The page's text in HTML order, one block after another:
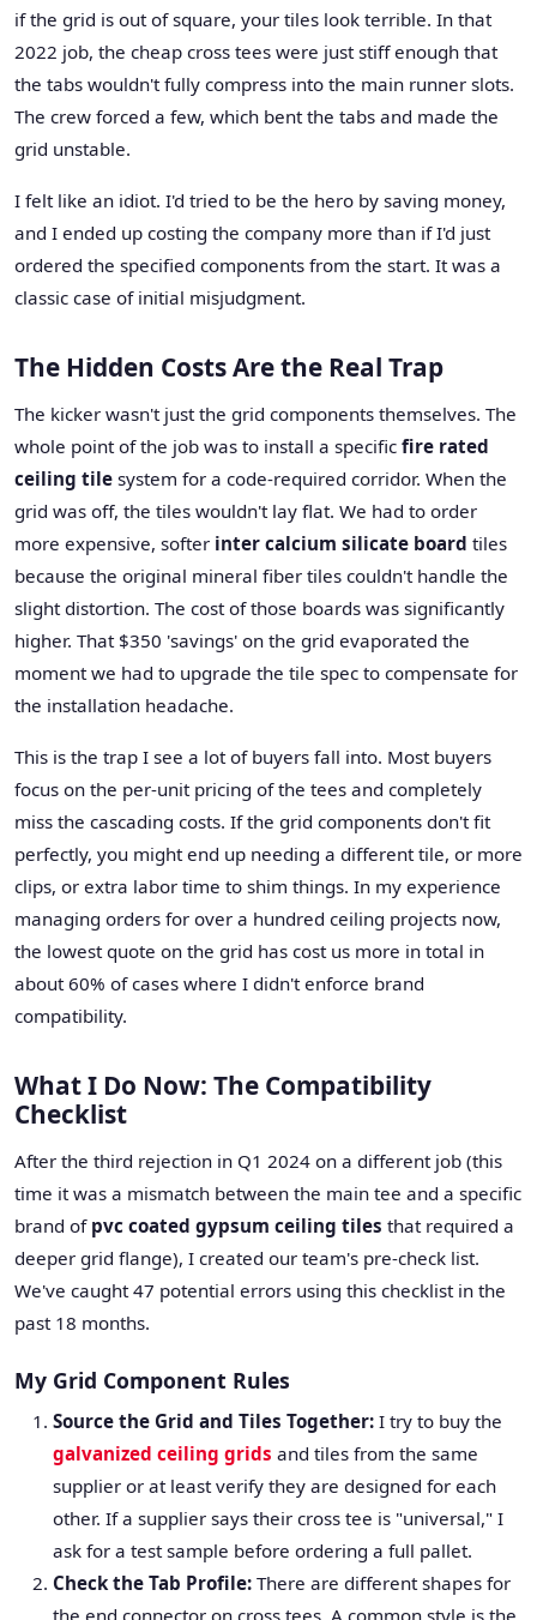
if the grid is out of square, your tiles look terrible. In that
2022 job, the cheap cross tees were just stiff enough that
the tabs wouldn't fully compress into the main runner slots.
The crew forced a few, which bent the tabs and made the
grid unstable.
I felt like an idiot. I'd tried to be the hero by saving money,
and I ended up costing the company more than if I'd just
ordered the specified components from the start. It was a
classic case of initial misjudgment.
The Hidden Costs Are the Real Trap
The kicker wasn't just the grid components themselves. The
whole point of the job was to install a specific fire rated
ceiling tile system for a code-required corridor. When the
grid was off, the tiles wouldn't lay flat. We had to order
more expensive, softer inter calcium silicate board tiles
because the original mineral fiber tiles couldn't handle the
slight distortion. The cost of those boards was significantly
higher. That $350 'savings' on the grid evaporated the
moment we had to upgrade the tile spec to compensate for
the installation headache.
This is the trap I see a lot of buyers fall into. Most buyers
focus on the per-unit pricing of the tees and completely
miss the cascading costs. If the grid components don't fit
perfectly, you might end up needing a different tile, or more
clips, or extra labor time to shim things. In my experience
managing orders for over a hundred ceiling projects now,
the lowest quote on the grid has cost us more in total in
about 60% of cases where I didn't enforce brand
compatibility.
What I Do Now: The Compatibility
Checklist
After the third rejection in Q1 2024 on a different job (this
time it was a mismatch between the main tee and a specific
brand of pvc coated gypsum ceiling tiles that required a
deeper grid flange), I created our team's pre-check list.
We've caught 47 potential errors using this checklist in the
past 18 months.
My Grid Component Rules
Source the Grid and Tiles Together: I try to buy the
galvanized ceiling grids and tiles from the same
supplier or at least verify they are designed for each
other. If a supplier says their cross tee is "universal," I
ask for a test sample before ordering a full pallet.
Check the Tab Profile: There are different shapes for
the end connector on cross tees. A common style is the